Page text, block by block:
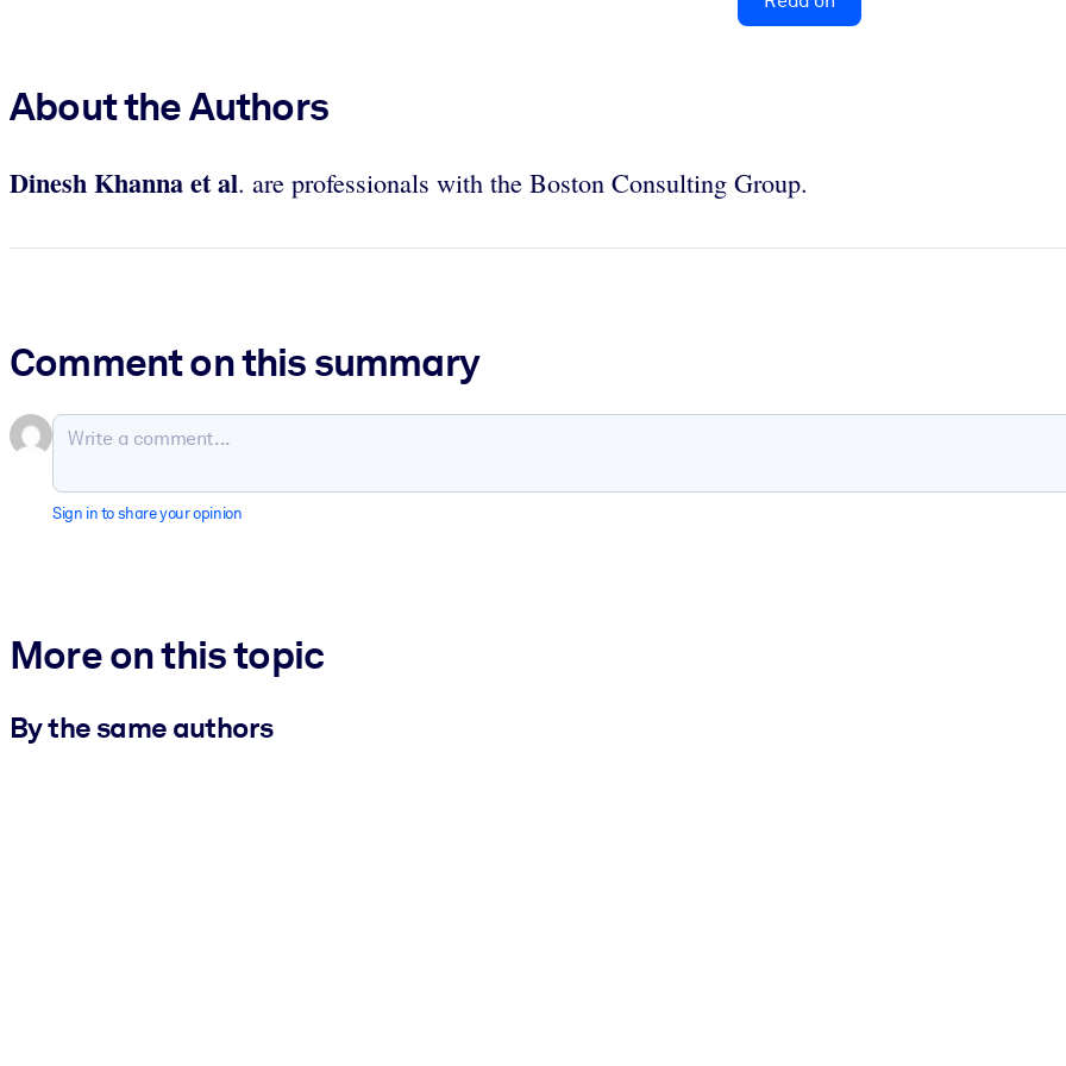
About the Authors
Dinesh Khanna et al. are professionals with the Boston Consulting Group.
Comment on this summary
Sign in to share your opinion
More on this topic
By the same authors